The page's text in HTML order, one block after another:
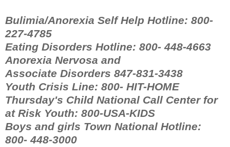
Bulimia/Anorexia Self Help Hotline: 800-
227-4785
Eating Disorders Hotline: 800- 448-4663
Anorexia Nervosa and
Associate Disorders 847-831-3438
Youth Crisis Line: 800- HIT-HOME
Thursday's Child National Call Center for
at Risk Youth: 800-USA-KIDS
Boys and girls Town National Hotline:
800- 448-3000